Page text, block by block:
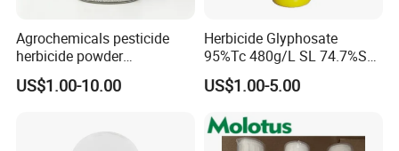
Agrochemicals pesticide
herbicide powder
Glyphosate 75.7%Wdg/Wg
US$1.00-10.00
Herbicide Glyphosate
95%Tc 480g/L SL 74.7%Sg
Weedicides in Agriculture
US$1.00-5.00